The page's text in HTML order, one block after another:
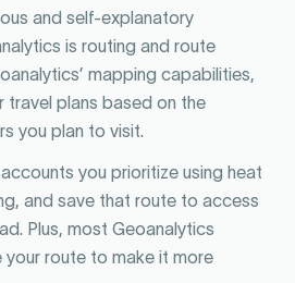
and self-explanatory
is routing and route
mapping capabilities,
travel plans based on the
you plan to visit.
you prioritize using heat
and save that route to access
Plus, most Geoanalytics
your route to make it more